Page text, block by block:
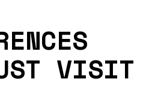
VISIT